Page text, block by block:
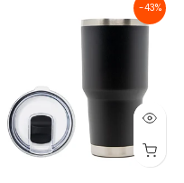
-43%
10" x 30" x 1/8"